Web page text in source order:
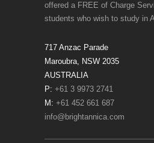
offered a FREE of Charge
students who wish to study in
717 Anzac Parade
Maroubra, NSW 2035
AUSTRALIA
P: +61 3 9973 2741
M: +61 452 661 687
info@brightannica.com